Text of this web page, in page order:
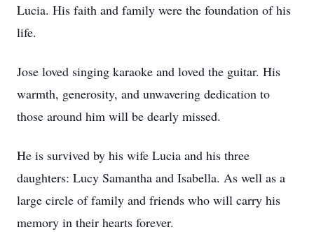
Lucia. His faith and family were the foundation of his
life.
Jose loved singing karaoke and loved the guitar. His
warmth, generosity, and unwavering dedication to
those around him will be dearly missed.
He is survived by his wife Lucia and his three
daughters: Lucy Samantha and Isabella. As well as a
large circle of family and friends who will carry his
memory in their hearts forever.